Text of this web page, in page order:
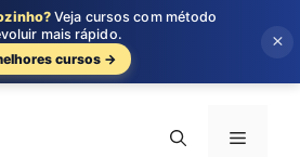
Menu
Veja cursos com método
mais rápido.
cursos →
×